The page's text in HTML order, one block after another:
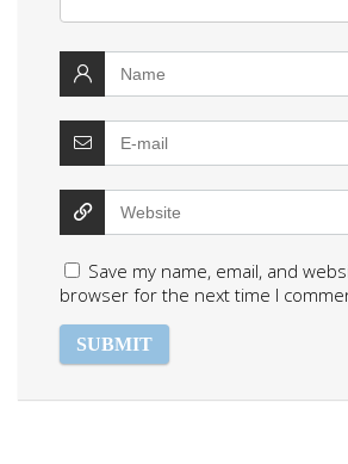
Save my name, email, and
browser for the next time I